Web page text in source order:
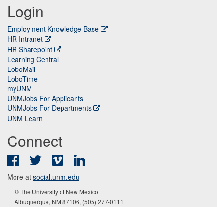
Login
Employment Knowledge Base
HR Intranet
HR Sharepoint
Learning Central
LoboMail
LoboTime
myUNM
UNMJobs For Applicants
UNMJobs For Departments
UNM Learn
Connect
FacebookTwitter Vimeo
More at social.unm.edu
© The University of New Mexico
Albuquerque, NM 87106, (505) 277-0111